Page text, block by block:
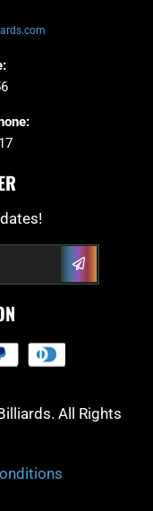
Submit
All Rights